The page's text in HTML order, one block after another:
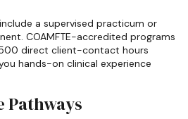
a supervised practicum or
COAMFTE-accredited programs
direct client-contact hours
hands-on clinical experience
Pathways